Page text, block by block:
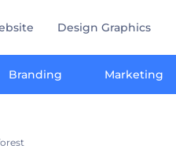
Design Graphics
Branding Marketing